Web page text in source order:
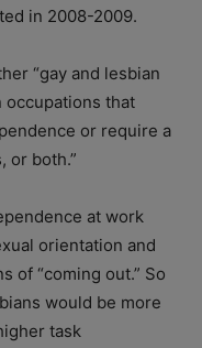
in 2008-2009.
“gay and lesbian
that
or require a
or both.”
at work
orientation and
of “coming out.” So
would be more
task